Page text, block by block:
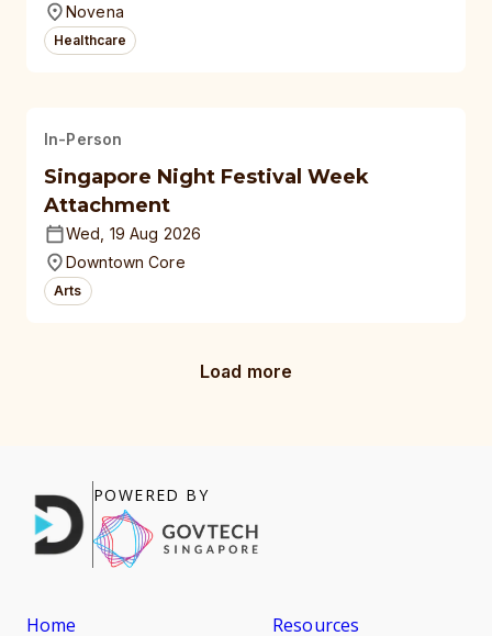
Novena
Healthcare
In-Person
Singapore Night Festival Week
Attachment
Wed, 19 Aug 2026
Downtown Core
Arts
Load more
POWERED BY
Home
Resources